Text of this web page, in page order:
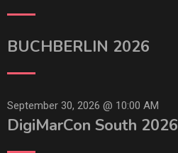
BUCHBERLIN 2026
September 30, 2026 @ 10:00 AM
DigiMarCon South 2026